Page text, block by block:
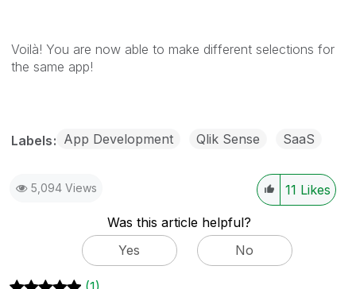
Voilà! You are now able to make different selections for
the same app!
Labels App Development Qlik Sense SaaS
5,094 Views 11 Likes
Was this article helpful?
Yes
No